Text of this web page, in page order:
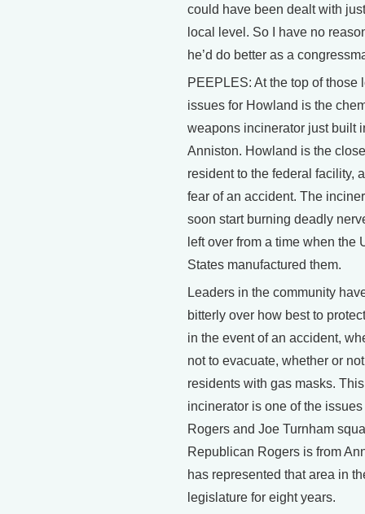
could have been dealt with
local level. So I have no
he’d do better as a
PEEPLES: At the top of those
issues for Howland is the
weapons incinerator just built
Anniston. Howland is the
resident to the federal facility,
fear of an accident. The
soon start burning deadly
left over from a time when the
States manufactured them.
Leaders in the community
bitterly over how best to
in the event of an accident,
not to evacuate, whether or
residents with gas masks. This
incinerator is one of the
Rogers and Joe Turnham
Republican Rogers is from
has represented that area in
legislature for eight years.